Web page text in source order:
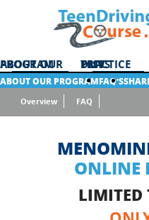
ABOUT OUR PROGRAM DMV PRACTICE TESTS
ABOUT OUR PROGRAMFAQ’S
Overview FAQ
ONLINE
LIMITED